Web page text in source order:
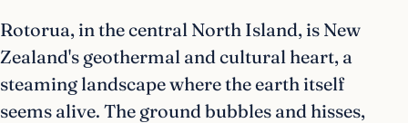
Rotorua, in the central North Island, is New
Zealand's geothermal and cultural heart, a
steaming landscape where the earth itself
seems alive. The ground bubbles and hisses,